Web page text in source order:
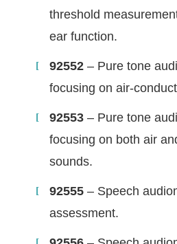
threshold
ear function.
92552 – Pure tone
focusing on air-
92553 – Pure tone
focusing on both air
sounds.
92555 – Speech
assessment.